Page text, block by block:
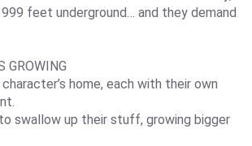
feet underground… and they demand
GROWING
character’s home, each with their own
swallow up their stuff, growing bigger